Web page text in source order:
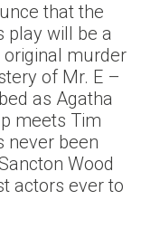
that the
play will be a
murder
of Mr. E –
as Agatha
meets Tim
never been
Wood
actors ever to